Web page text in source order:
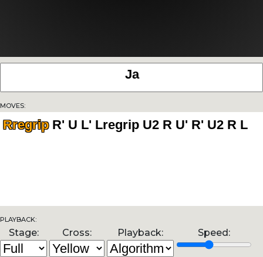
Moves:
Rregrip
Playback:
Stage:
Cross: Playback: Speed: